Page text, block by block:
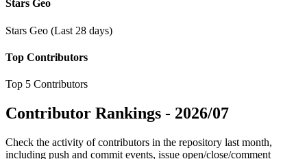
Stars Geo
Stars Geo (Last 28 days)
Top Contributors
Top 5 Contributors
Contributor Rankings - 2026/07
Check the activity of contributors in the repository last month,
including push and commit events, issue open/close/comment